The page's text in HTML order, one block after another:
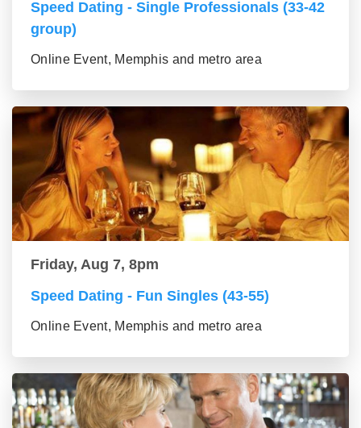
Speed Dating - Single Professionals (33-42
group)
Online Event, Memphis and metro area
Friday, Aug 7, 8pm
Speed Dating - Fun Singles (43-55)
Online Event, Memphis and metro area